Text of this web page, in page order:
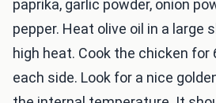
paprika, garlic powder, onion
pepper. Heat olive oil in a large
high heat. Cook the chicken for
each side. Look for a nice